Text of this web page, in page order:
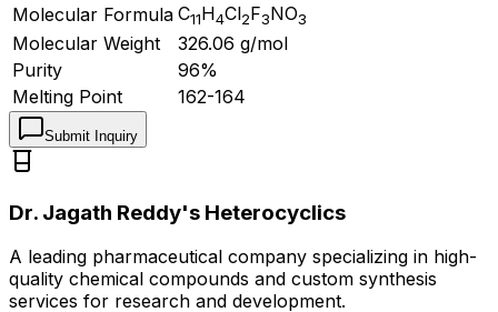
Molecular Formula C11H4Cl2F3NO3
Molecular Weight 326.06 g/mol
Purity
96%
Melting Point
162-164
Submit Inquiry
Dr. Jagath Reddy's Heterocyclics
A leading pharmaceutical company specializing in high-
quality chemical compounds and custom synthesis
services for research and development.